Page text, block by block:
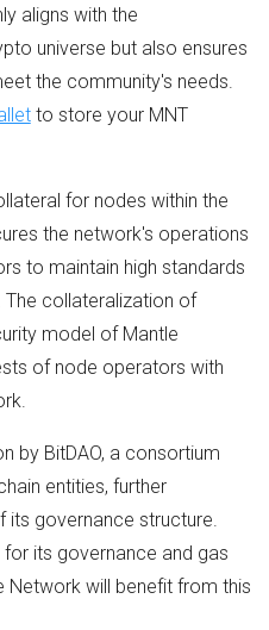
aligns with the
universe but also ensures
the community's needs.
to store your MNT
for nodes within the
the network's operations
to maintain high standards
collateralization of
model of Mantle
of node operators with
by BitDAO, a consortium
entities, further
its governance structure.
for its governance and gas
Network will benefit from this